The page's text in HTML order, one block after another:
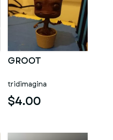
GROOT
tridimagina
$4.00